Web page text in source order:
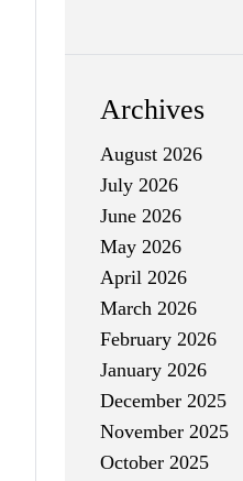
Archives
August 2026
July 2026
June 2026
May 2026
April 2026
March 2026
February 2026
January 2026
December 2025
November 2025
October 2025